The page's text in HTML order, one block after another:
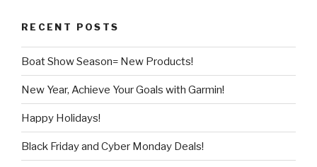
RECENT POSTS
Boat Show Season= New Products!
New Year, Achieve Your Goals with Garmin!
Happy Holidays!
Black Friday and Cyber Monday Deals!